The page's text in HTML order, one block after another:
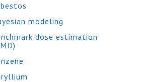
modeling
dose estimation